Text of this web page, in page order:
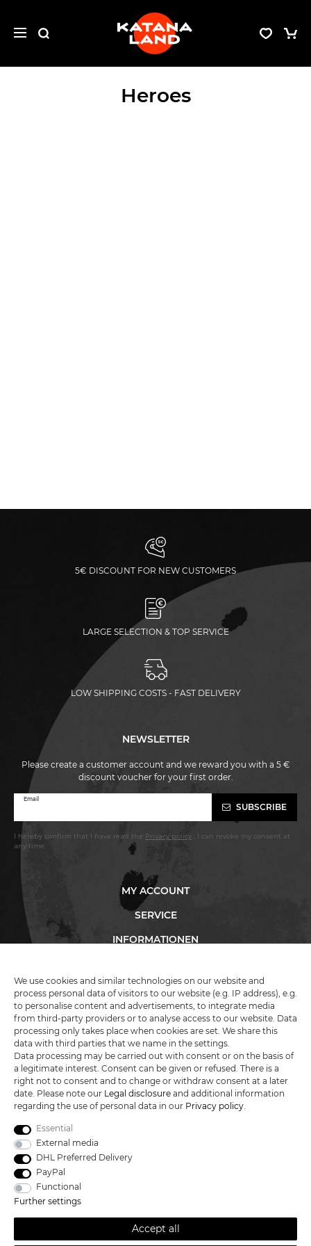
Heroes
5€ DISCOUNT FOR NEW CUSTOMERS
LARGE SELECTION & TOP SERVICE
LOW SHIPPING COSTS - FAST DELIVERY
MY ACCOUNT
SERVICE
INFORMATIONEN
NEWSLETTER
Please create a customer account and we reward you with a 5 €
discount voucher for your first order.
Email
SUBSCRIBE
Newsletter
I hereby confirm that I have read the Privacy policy . I can revoke my consent at
any time.
KATANA-LAND
R.B. Trading GmbH
Lutzweg 2a
D - 04910 Elsterwerda
Hotline:
+49 (0) 3533487781
Technical support +49 (0) 3533487440
Mail:
info@katana-land.de
We use cookies and similar technologies on our website and
process personal data of visitors to our website (e.g. IP address), e.g.
to personalise content and advertisements, to integrate media
from third-party providers or to analyse access to our website. Data
processing only takes place when cookies are set. We share this
data with third parties that we name in the settings.
Data processing may be carried out with consent or on the basis of
a legitimate interest. Consent can be given or refused. There is a
right not to consent and to change or withdraw consent at a later
date. Please note our Legal disclosure and additional information
regarding the use of personal data in our Privacy policy.
Essential
External media
DHL Preferred Delivery
PayPal
Functional
Further settings
Accept all